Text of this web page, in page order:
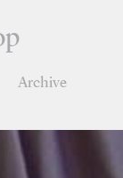
Archive